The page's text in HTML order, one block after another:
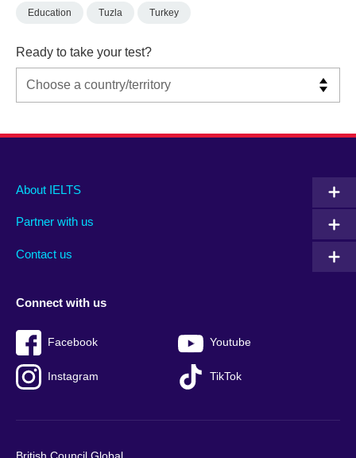
Education Tuzla Turkey
Ready to take your test?
Main
footer
About IELTS
Partner with us
Contact us
Social
menu
Connect with us
Facebook Youtube
Instagram TikTok
Auxiliary